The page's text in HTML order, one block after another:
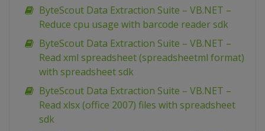
ByteScout Data Extraction Suite – VB.NET –
Reduce cpu usage with barcode reader sdk
ByteScout Data Extraction Suite – VB.NET –
Read xml spreadsheet (spreadsheetml format)
with spreadsheet sdk
ByteScout Data Extraction Suite – VB.NET –
Read xlsx (office 2007) files with spreadsheet
sdk